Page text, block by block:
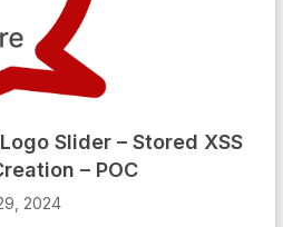
Slider – Stored XSS
– POC
2024